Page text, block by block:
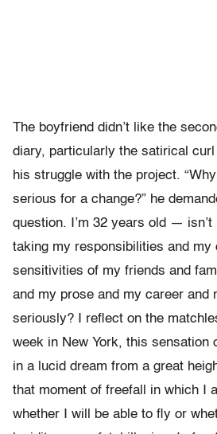
The boyfriend didn’t like the
diary, particularly the satirical
his struggle with the project.
serious for a change?” he
question. I’m 32 years old —
taking my responsibilities and my
sensitivities of my friends and
and my prose and my career and
seriously? I reflect on the
week in New York, this sensation
in a lucid dream from a great
that moment of freefall in which I
whether I will be able to fly or